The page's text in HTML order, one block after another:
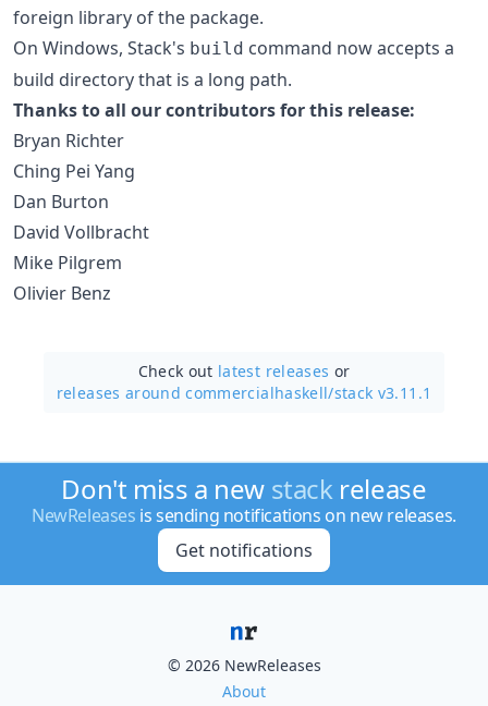
foreign library of the package.
On Windows, Stack's build command now accepts a
build directory that is a long path.
Thanks to all our contributors for this release:
Bryan Richter
Ching Pei Yang
Dan Burton
David Vollbracht
Mike Pilgrem
Olivier Benz
Check out latest releases or
releases around commercialhaskell/stack v3.11.1
Don't miss a new stackrelease
NewReleases is sending notifications on new releases.
Get notifications
© 2026 NewReleases
About